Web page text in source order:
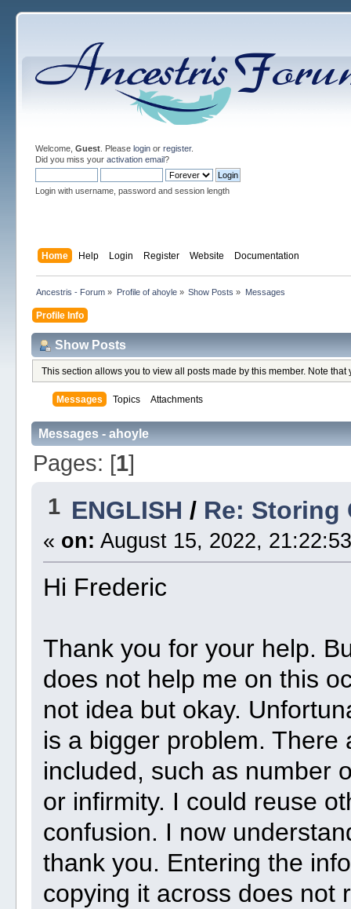
Welcome, Guest. Please loginor register.
Did you miss your activation email?
Login with username, password and session length
Home Help Login Register Website Documentation
Ancestris - Forum » Profile of ahoyle» Show Posts » Messages
Profile Info
Show Posts
This section allows you to view all posts made by this member. Note
Messages Topics Attachments
Messages - ahoyle
Pages: [1]
1 ENGLISH / Re: Storing
« on: August 15, 2022,
Hi Frederic
Thank you for your help.
does not help me on this
not idea but okay.
is a bigger problem.
included, such as number
or infirmity. I could reuse
confusion. I now
thank you. Entering the
copying it across does not